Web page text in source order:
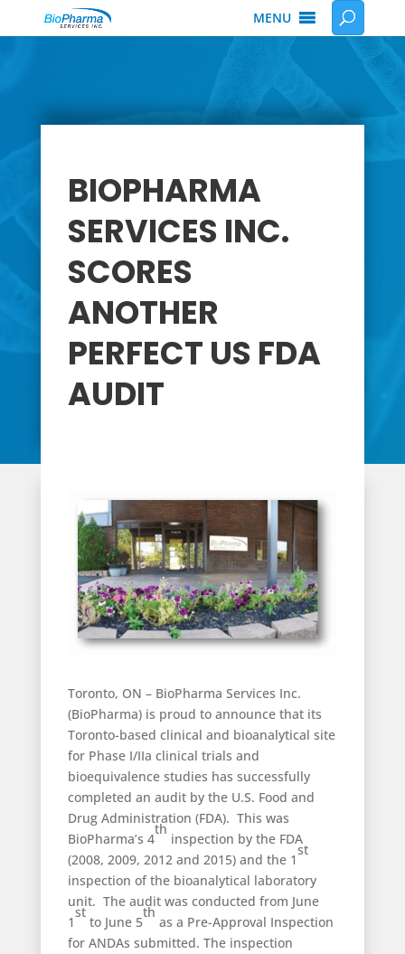
MENU
BIOPHARMA
SERVICES INC.
SCORES
ANOTHER
PERFECT US FDA
AUDIT
Toronto, ON – BioPharma Services Inc.
(BioPharma) is proud to announce that its
Toronto-based clinical and bioanalytical site
for Phase I/IIa clinical trials and
bioequivalence studies has successfully
completed an audit by the U.S. Food and
Drug Administration (FDA). This was
BioPharma’s 4
th
inspection by the FDA
(2008, 2009, 2012 and 2015) and the 1
st
inspection of the bioanalytical laboratory
unit. The audit was conducted from June
1
st
to June 5
th
as a Pre-Approval Inspection
for ANDAs submitted. The inspection